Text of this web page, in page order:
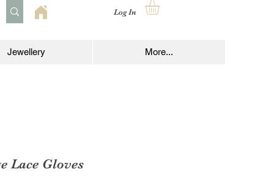
Log In
Jewellery More...
Lace Gloves